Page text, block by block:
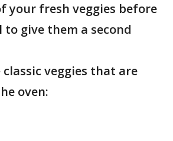
your fresh veggies before
give them a second
classic veggies that are
oven: